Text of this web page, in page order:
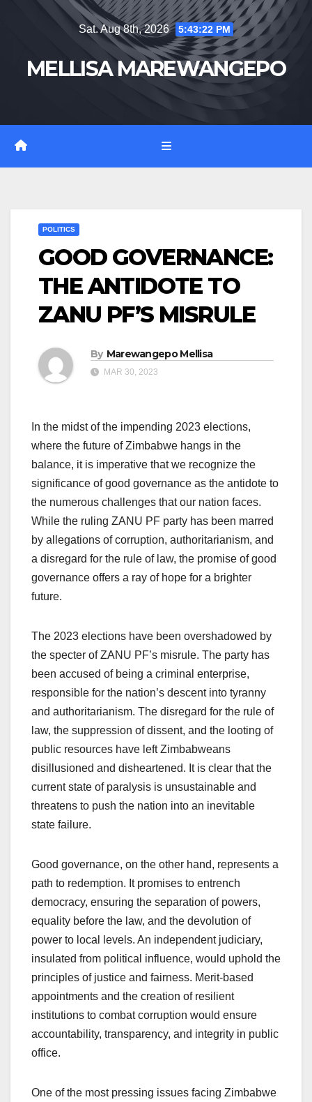
Sat. Aug 8th, 2026 5:43:22 PM
MELLISA MAREWANGEPO
POLITICS
GOOD GOVERNANCE:
THE ANTIDOTE TO
ZANU PF’S MISRULE
By Marewangepo Mellisa
MAR 30, 2023
In the midst of the impending 2023 elections,
where the future of Zimbabwe hangs in the
balance, it is imperative that we recognize the
significance of good governance as the antidote to
the numerous challenges that our nation faces.
While the ruling ZANU PF party has been marred
by allegations of corruption, authoritarianism, and
a disregard for the rule of law, the promise of good
governance offers a ray of hope for a brighter
future.
The 2023 elections have been overshadowed by
the specter of ZANU PF’s misrule. The party has
been accused of being a criminal enterprise,
responsible for the nation’s descent into tyranny
and authoritarianism. The disregard for the rule of
law, the suppression of dissent, and the looting of
public resources have left Zimbabweans
disillusioned and disheartened. It is clear that the
current state of paralysis is unsustainable and
threatens to push the nation into an inevitable
state failure.
Good governance, on the other hand, represents a
path to redemption. It promises to entrench
democracy, ensuring the separation of powers,
equality before the law, and the devolution of
power to local levels. An independent judiciary,
insulated from political influence, would uphold the
principles of justice and fairness. Merit-based
appointments and the creation of resilient
institutions to combat corruption would ensure
accountability, transparency, and integrity in public
office.
One of the most pressing issues facing Zimbabwe